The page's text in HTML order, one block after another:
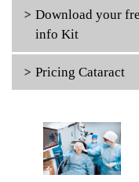
Download your
info Kit
Pricing Cataract